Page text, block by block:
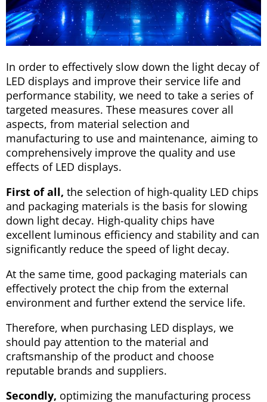
In order to effectively slow down the light decay of
LED displays and improve their service life and
performance stability, we need to take a series of
targeted measures. These measures cover all
aspects, from material selection and
manufacturing to use and maintenance, aiming to
comprehensively improve the quality and use
effects of LED displays.
First of all, the selection of high-quality LED chips
and packaging materials is the basis for slowing
down light decay. High-quality chips have
excellent luminous efficiency and stability and can
significantly reduce the speed of light decay.
At the same time, good packaging materials can
effectively protect the chip from the external
environment and further extend the service life.
Therefore, when purchasing LED displays, we
should pay attention to the material and
craftsmanship of the product and choose
reputable brands and suppliers.
Secondly, optimizing the manufacturing process